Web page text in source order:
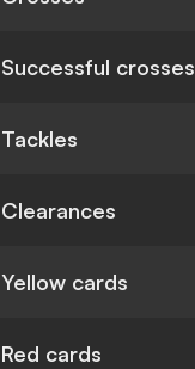
Successful crosses
Tackles
Clearances
Yellow cards
Red cards